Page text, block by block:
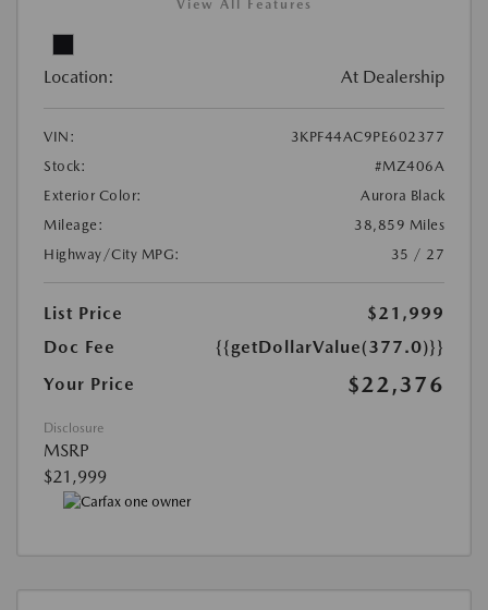
View All Features
Location: At Dealership
VIN:
3KPF44AC9PE602377
Stock:
#MZ406A
Exterior Color:
Aurora Black
Mileage:
38,859 Miles
Highway/City MPG:
35 / 27
List Price
$21,999
Doc Fee
{{getDollarValue(377.0)}}
Your Price
$22,376
Disclosure
MSRP
$21,999